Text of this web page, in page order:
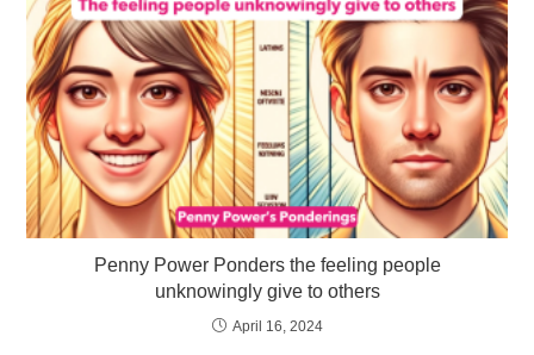
Penny Power Ponders the feeling people
unknowingly give to others
April 16, 2024